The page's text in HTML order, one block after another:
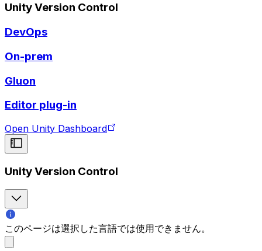
Unity Version Control
DevOps
On-prem
Gluon
Editor plug-in
Open Unity Dashboard
Unity Version Control
このページは選択した言語では使用できません。